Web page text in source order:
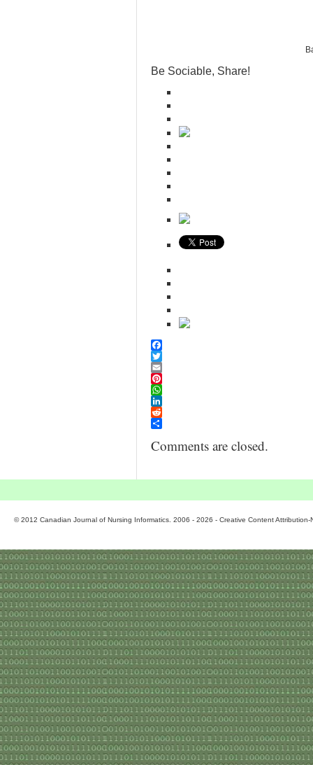
Be Sociable, Share!
Facebook
Twitter
Email
Pinterest
WhatsApp
LinkedIn
Reddit
Comments are closed.
© 2012 Canadian Journal of Nursing Informatics. 2006 - 2026 - Creative Content